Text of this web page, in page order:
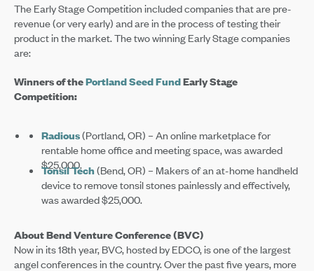
The Early Stage Competition included companies that are pre-
revenue (or very early) and are in the process of testing their
product in the market. The two winning Early Stage companies
are:
Winners of thePortland Seed FundEarly Stage
Competition:
Radious(Portland, OR) – An online marketplace for
rentable home office and meeting space, was awarded
$25,000.
Tonsil Tech(Bend, OR) – Makers of an at-home handheld
device to remove tonsil stones painlessly and effectively,
was awarded $25,000.
About Bend Venture Conference (BVC)
Now in its 18th year, BVC, hosted by EDCO, is one of the largest
angel conferences in the country. Over the past five years, more